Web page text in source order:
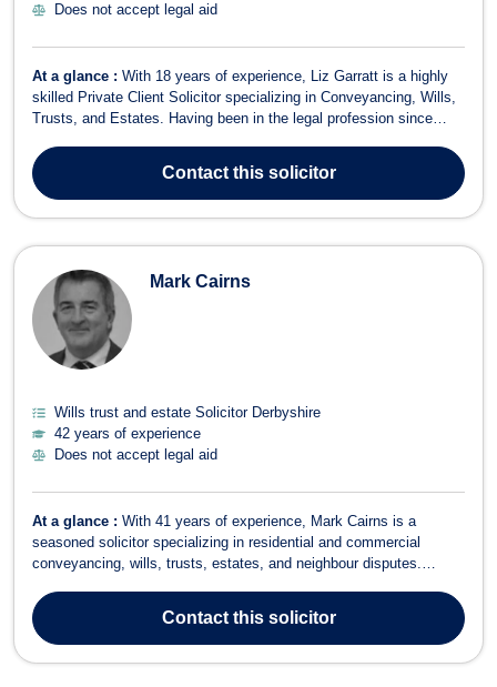
Does not accept legal aid
At a glance : With 18 years of experience, Liz Garratt is a highly
skilled Private Client Solicitor specializing in Conveyancing, Wills,
Trusts, and Estates. Having been in the legal profession since
legal matters, particularly in the areas of Wills, Probate, Lasting
Powers ...
Contactthis solicitor
Mark Cairns
Wills trust and estate Solicitor Derbyshire
42 years of experience
Does not accept legal aid
At a glance : With 41 years of experience, Mark Cairns is a
seasoned solicitor specializing in residential and commercial
conveyancing, wills, trusts, estates, and neighbour disputes.
Partner, he has a wealth of experience across various legal fields.
Areas of Expertise Re...Contactthis solicitor